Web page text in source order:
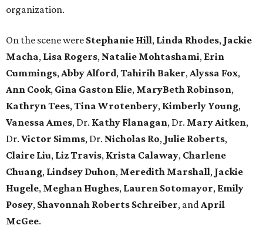
organization.
On the scene were Stephanie Hill, Linda Rhodes, Jackie
Macha, Lisa Rogers, Natalie Mohtashami, Erin
Cummings,Abby Alford,Tahirih Baker,Alyssa Fox,
Ann Cook, Gina Gaston Elie, MaryBeth Robinson,
Kathryn Tees,Tina Wrotenbery, Kimberly Young,
Vanessa Ames, Dr. Kathy Flanagan, Dr. Mary Aitken,
Dr. Victor Simms, Dr. Nicholas Ro, Julie Roberts,
Claire Liu, Liz Travis, Krista Calaway, Charlene
Chuang, Lindsey Duhon, Meredith Marshall, Jackie
Hugele, Meghan Hughes, Lauren Sotomayor, Emily
Posey, Shavonnah Roberts Schreiber, andApril
McGee.